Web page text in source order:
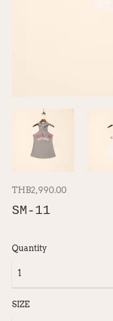
THB2,990.00
SM-11
Quantity
SIZE